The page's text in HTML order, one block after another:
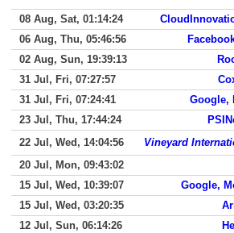
08 Aug, Sat, 01:14:24
06 Aug, Thu, 05:46:56
02 Aug, Sun, 19:39:13
31 Jul, Fri, 07:27:57
31 Jul, Fri, 07:24:41
Google,
23 Jul, Thu, 17:44:24
22 Jul, Wed, 14:04:56
Vineyard
20 Jul, Mon, 09:43:02
15 Jul, Wed, 10:39:07
Google,
15 Jul, Wed, 03:20:35
12 Jul, Sun, 06:14:26